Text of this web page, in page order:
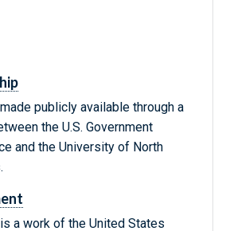
publicly available through a
the U.S. Government
and the University of North
a work of the United States